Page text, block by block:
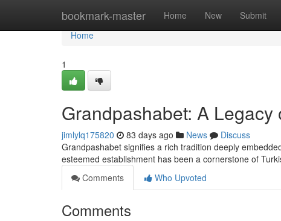
bookmark-master Home New Submit
Home
Home
1
Grandpashabet: A
jimlylq175820 83 days ago News
Discuss
Grandpashabet signifies a rich tradition deeply
esteemed establishment has been a cornerstone of
Comments
Who Upvoted
Comments